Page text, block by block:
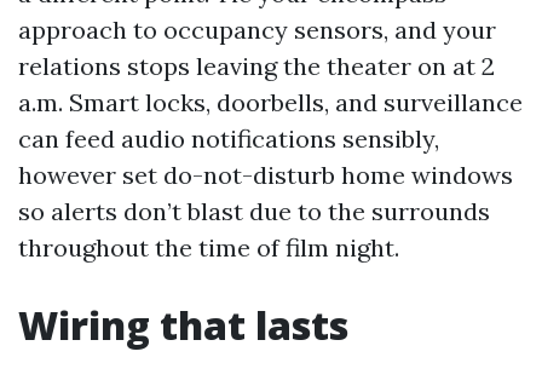
approach to occupancy sensors, and your
relations stops leaving the theater on at 2
a.m. Smart locks, doorbells, and surveillance
can feed audio notifications sensibly,
however set do-not-disturb home windows
so alerts don’t blast due to the surrounds
throughout the time of film night.
Wiring that lasts